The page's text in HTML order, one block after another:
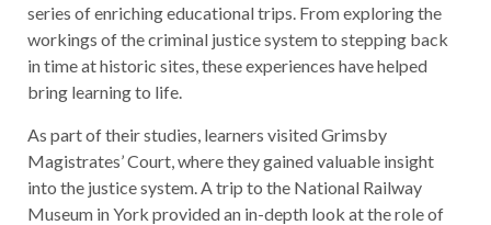
series of enriching educational trips. From exploring the
workings of the criminal justice system to stepping back
in time at historic sites, these experiences have helped
bring learning to life.
As part of their studies, learners visited Grimsby
Magistrates’ Court, where they gained valuable insight
into the justice system. A trip to the National Railway
Museum in York provided an in-depth look at the role of